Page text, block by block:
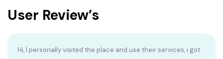
User Review’s
Hi, I personally visited the place and use their services, i got